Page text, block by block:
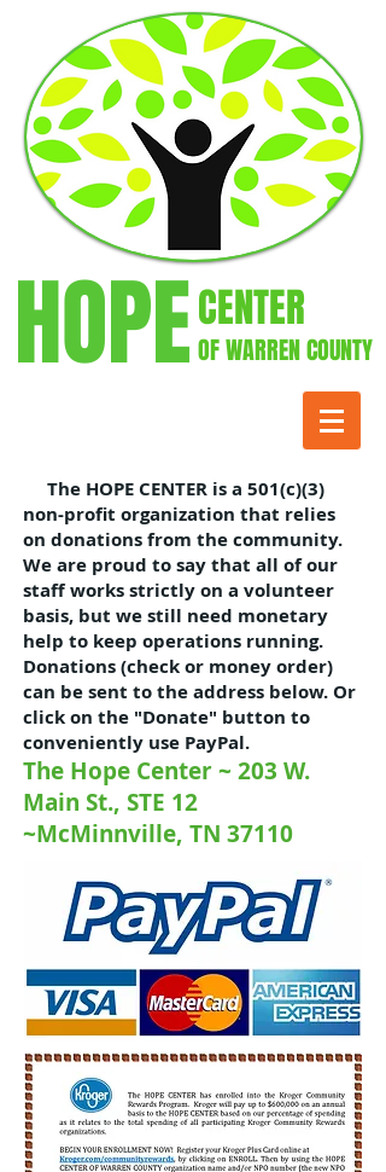
HOPECENTER
OF WARREN COUNTY
The HOPE CENTER is a 501(c)(3)
non-profit organization that relies
on donations from the community.
We are proud to say that all of our
staff works strictly on a volunteer
basis, but we still need monetary
help to keep operations running.
Donations (check or money order)
can be sent to the address below. Or
click on the "Donate" button to
conveniently use PayPal.
The Hope Center ~ 203 W.
Main St., STE 12
~McMinnville, TN 37110